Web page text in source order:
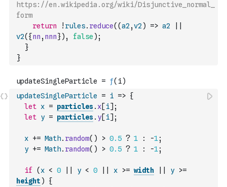
https://en.wikipedia.org/wiki/Disjunctive_normal_
form
return
! rules. reduce( (a2 ,v2 ) => a2
v2( {nn , nnn}) , false ) ;
}
}
updateSingleParticle = i => {
let x = particles. x[i] ;
let y = particles. y[i] ;
x += Math. random( ) > 0.5 ? 1 : -1;
y += Math. random( ) > 0.5 ? 1 : -1;
if ( x < 0 y < 0 x >= width y
>=
height )
{